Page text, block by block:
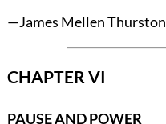
—James Mellen Thurston
CHAPTER VI
PAUSE AND POWER